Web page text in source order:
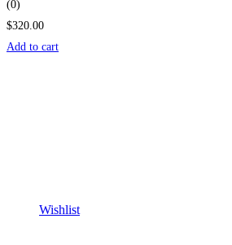
(0)
$320.00
Add to cart
Wishlist